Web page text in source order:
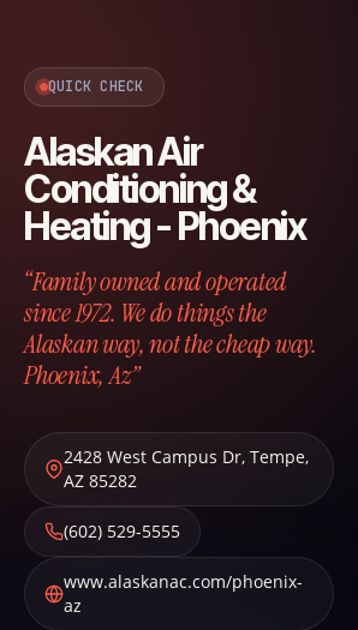
QUICK CHECK
Alaskan Air
Conditioning &
Heating - Phoenix
“Family owned and operated
since 1972. We do things the
Alaskan way, not the cheap way.
Phoenix, Az”
2428 West Campus Dr, Tempe,
AZ 85282
(602) 529-5555
www.alaskanac.com/phoenix-
az